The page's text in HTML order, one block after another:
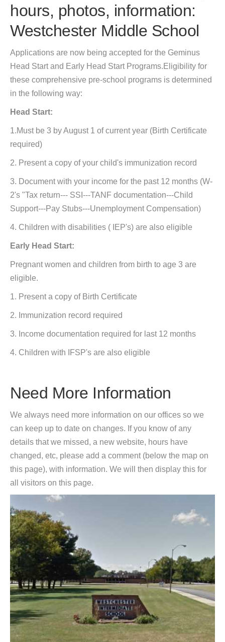
hours, photos, information:
Westchester Middle School
Applications are now being accepted for the Geminus
Head Start and Early Head Start Programs.Eligibility for
these comprehensive pre-school programs is determined
in the following way:
Head Start:
1.Must be 3 by August 1 of current year (Birth Certificate
required)
2. Present a copy of your child's immunization record
3. Document with your income for the past 12 months (W-
2's "Tax return--- SSI---TANF documentation---Child
Support---Pay Stubs---Unemployment Compensation)
4. Children with disabilities ( IEP's) are also eligible
Early Head Start:
Pregnant women and children from birth to age 3 are
eligible.
1. Present a copy of Birth Certificate
2. Immunization record required
3. Income documentation required for last 12 months
4. Children with IFSP's are also eligible
Need More Information
We always need more information on our offices so we
can keep up to date on changes. If you know of any
details that we missed, a new website, hours have
changed, etc, please add a comment (below the map on
this page), with information. We will then display this for
all visitors on this page.